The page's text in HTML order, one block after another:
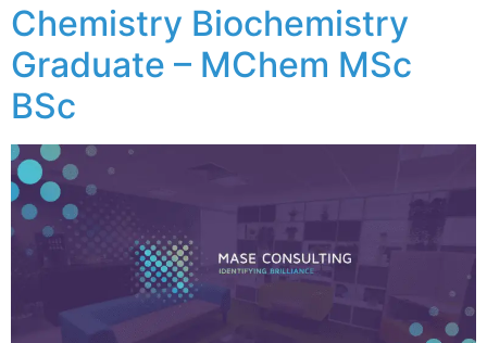
Chemistry Biochemistry
Graduate – MChem MSc
BSc